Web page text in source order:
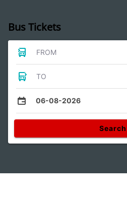
Bus Tickets
FROM
TO
06-08-2026
Search